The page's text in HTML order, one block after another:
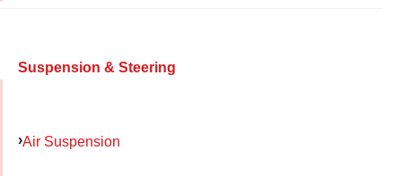
Suspension & Steering
Air Suspension